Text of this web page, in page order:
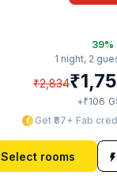
39%
1 night, 2
₹2,834₹
+₹106
Get ₹87+ Fab
Select rooms